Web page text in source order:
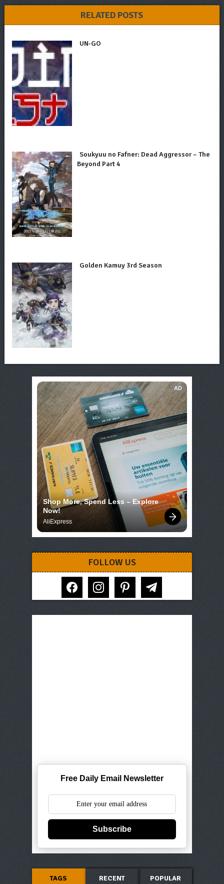
RELATED POSTS
UN-GO
Soukyuu no Fafner: Dead Aggressor – The
Beyond Part 4
Golden Kamuy 3rd Season
AD
Shop More, Spend Less – Explore
Now!
AliExpress
FOLLOW US
facebook instagram pinterest telegram
Free Daily Email Newsletter
Subscribe
TAGS RECENT POPULAR